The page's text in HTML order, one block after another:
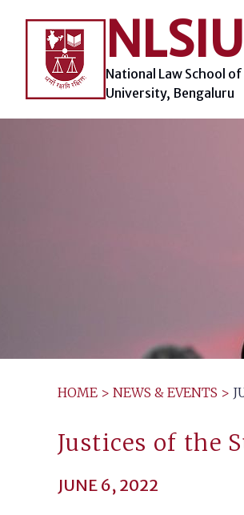
content
NLSIU
National Law School
University, Bengaluru
HOME > NEWS & EVENTS >
Justices of the
JUNE 6, 2022